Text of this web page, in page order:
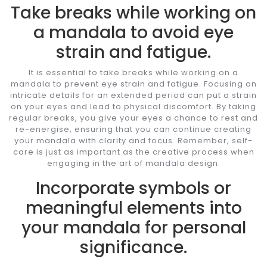
Take breaks while working on
a mandala to avoid eye
strain and fatigue.
It is essential to take breaks while working on a
mandala to prevent eye strain and fatigue. Focusing on
intricate details for an extended period can put a strain
on your eyes and lead to physical discomfort. By taking
regular breaks, you give your eyes a chance to rest and
re-energise, ensuring that you can continue creating
your mandala with clarity and focus. Remember, self-
care is just as important as the creative process when
engaging in the art of mandala design.
Incorporate symbols or
meaningful elements into
your mandala for personal
significance.